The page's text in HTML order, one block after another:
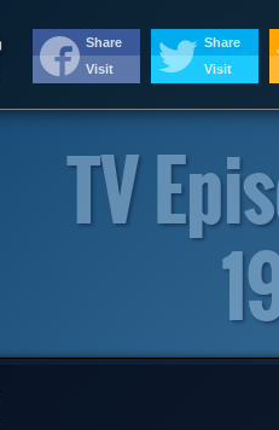
TV
Share
Visit
Share
Visit